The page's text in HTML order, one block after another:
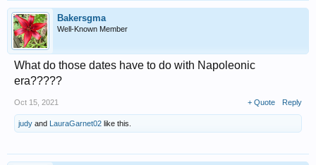
Bakersgma
Well-Known Member
What do those dates have to do with Napoleonic
era?????
Oct 15, 2021 + Quote Reply
judy and LauraGarnet02 like this.